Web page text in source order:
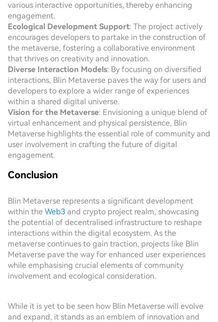
various interactive opportunities, thereby enhancing
engagement.
Ecological Development Support: The project actively
encourages developers to partake in the construction of
the metaverse, fostering a collaborative environment
that thrives on creativity and innovation.
Diverse Interaction Models: By focusing on diversified
interactions, Blin Metaverse paves the way for users and
developers to explore a wider range of experiences
within a shared digital universe.
Vision for the Metaverse: Envisioning a unique blend of
virtual enhancement and physical persistence, Blin
Metaverse highlights the essential role of community and
user involvement in crafting the future of digital
engagement.
Conclusion
Blin Metaverse represents a significant development
within the Web3 and crypto project realm, showcasing
the potential of decentralised infrastructure to reshape
interactions within the digital ecosystem. As the
metaverse continues to gain traction, projects like Blin
Metaverse pave the way for enhanced user experiences
while emphasising crucial elements of community
involvement and ecological consideration.
While it is yet to be seen how Blin Metaverse will evolve
and expand, it stands as an emblem of innovation and